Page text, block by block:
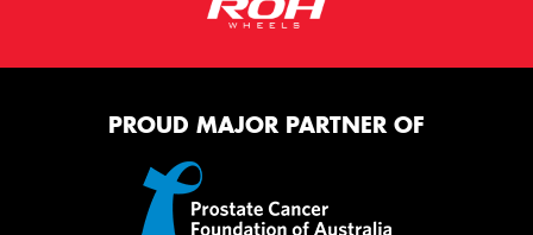
PROUD MAJOR PARTNER OF